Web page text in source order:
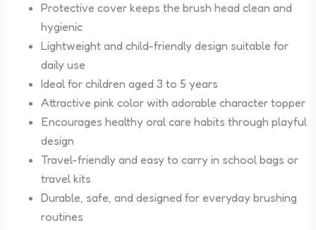
Protective cover keeps the brush head clean and
hygienic
Lightweight and child-friendly design suitable for
daily use
Ideal for children aged 3 to 5 years
Attractive pink color with adorable character topper
Encourages healthy oral care habits through playful
design
Travel-friendly and easy to carry in school bags or
travel kits
Durable, safe, and designed for everyday brushing
routines